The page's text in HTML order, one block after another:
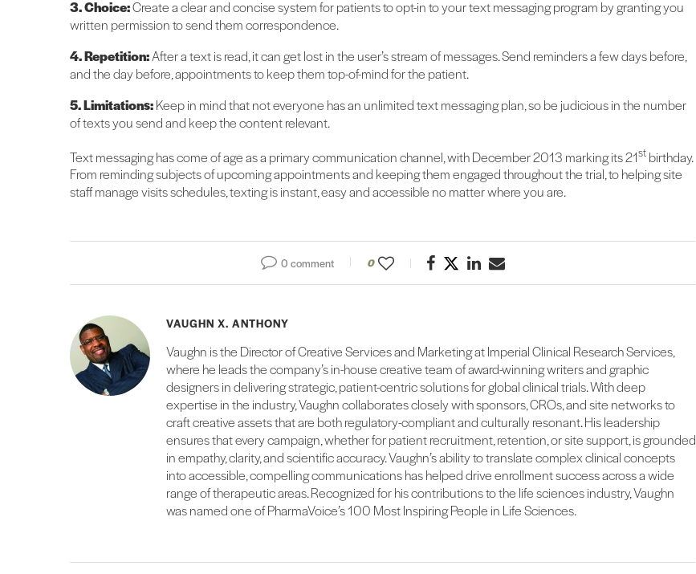
3. Choice:Create a clear and concise system for patients to opt-in to your text messaging program by granting you
written permission to send them correspondence.
4. Repetition:After a text is read, it can get lost in the user’s stream of messages. Send reminders a few days before,
and the day before, appointments to keep them top-of-mind for the patient.
5. Limitations:Keep in mind that not everyone has an unlimited text messaging plan, so be judicious in the number
of texts you send and keep the content relevant.
Text messaging has come of age as a primary communication channel, with December 2013 marking its 21st birthday.
From reminding subjects of upcoming appointments and keeping them engaged throughout the trial, to helping site
staff manage visits schedules, texting is instant, easy and accessible no matter where you are.
0 comment 0
VAUGHN X. ANTHONY
Vaughn is the Director of Creative Services and Marketing at Imperial Clinical Research Services,
where he leads the company’s in-house creative team of award-winning writers and graphic
designers in delivering strategic, patient-centric solutions for global clinical trials. With deep
expertise in the industry, Vaughn collaborates closely with sponsors, CROs, and site networks to
craft creative assets that are both regulatory-compliant and culturally resonant. His leadership
ensures that every campaign, whether for patient recruitment, retention, or site support, is grounded
in empathy, clarity, and scientific accuracy. Vaughn’s ability to translate complex clinical concepts
into accessible, compelling communications has helped drive enrollment success across a wide
range of therapeutic areas. Recognized for his contributions to the life sciences industry, Vaughn
was named one of PharmaVoice’s 100 Most Inspiring People in Life Sciences.